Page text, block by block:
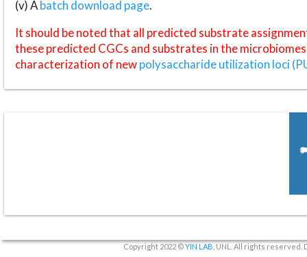
(v) Abatch download page.
It should be noted that all predicted substrate
these predicted CGCs and substrates in the
characterization of newpolysaccharide utilization loci
Copyright 2022 ©YIN LAB , UNL. All rights